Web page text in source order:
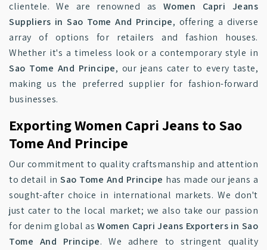
clientele. We are renowned as Women Capri Jeans
Suppliers in Sao Tome And Principe, offering a diverse
array of options for retailers and fashion houses.
Whether it's a timeless look or a contemporary style in
Sao Tome And Principe, our jeans cater to every taste,
making us the preferred supplier for fashion-forward
businesses.
Exporting Women Capri Jeans to Sao
Tome And Principe
Our commitment to quality craftsmanship and attention
to detail inSao Tome And Principe has made our jeans a
sought-after choice in international markets. We don't
just cater to the local market; we also take our passion
for denim global asWomen Capri Jeans Exporters in Sao
Tome And Principe. We adhere to stringent quality